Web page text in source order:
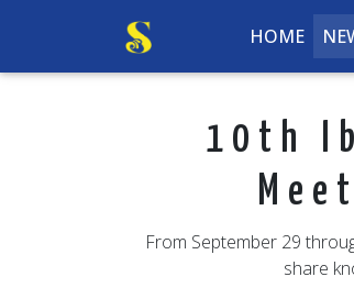
HOME
10th
From September 29
share